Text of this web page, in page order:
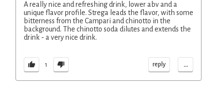
A really nice and refreshing drink, lower abv and a
unique flavor profile. Strega leads the flavor, with some
bitterness from the Campari and chinotto in the
background. The chinotto soda dilutes and extends the
drink - a very nice drink.
1 reply ...